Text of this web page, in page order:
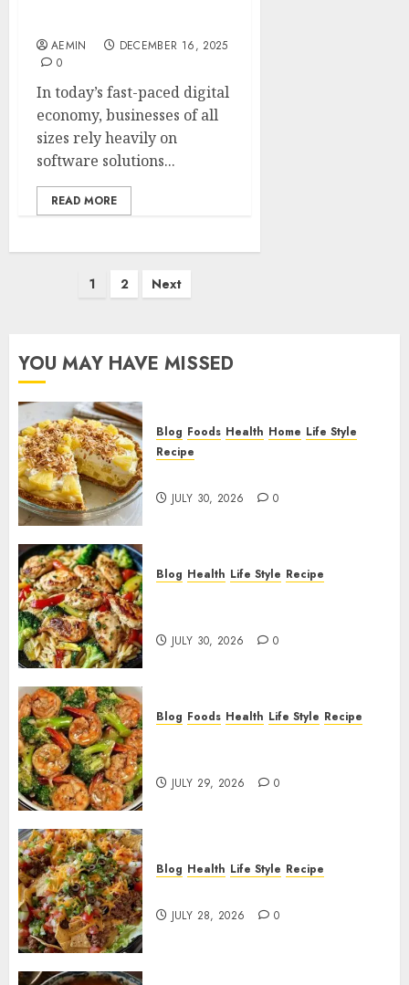
AEMIN
DECEMBER 16, 2025
0
In today’s fast-paced digital
economy, businesses of all
sizes rely heavily on
software solutions...
READ MORE
1 2 Next
YOU MAY HAVE MISSED
Blog Foods Health Home Life Style
Recipe
JULY 30, 2026 0
Blog Health Life Style Recipe
JULY 30, 2026 0
Blog Foods Health Life Style Recipe
JULY 29, 2026 0
Blog Health Life Style Recipe
JULY 28, 2026 0